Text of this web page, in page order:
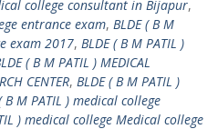
college consultant in Bijapur,
entrance exam, BLDE ( B M
exam 2017, BLDE ( B M PATIL )
( B M PATIL ) MEDICAL
CENTER, BLDE ( B M PATIL )
B M PATIL ) medical college
) medical college Medical college